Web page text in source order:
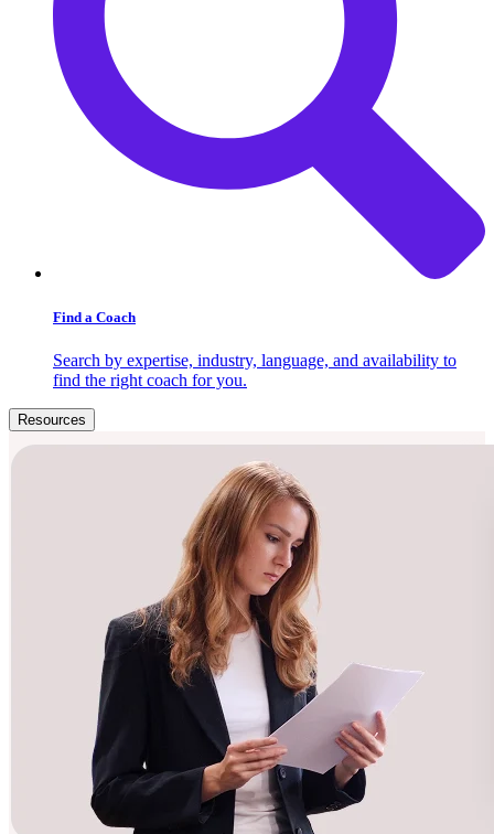
Find a Coach
Search by expertise, industry, language, and availability to
find the right coach for you.
Resources